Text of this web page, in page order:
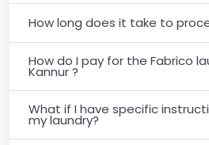
How long does it take to
How do I pay for the Fabrico
Kannur ?
What if I have specific
my laundry?